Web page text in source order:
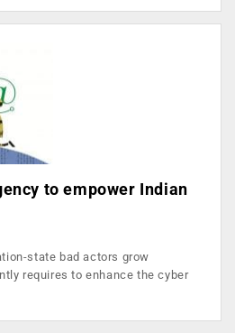
to empower Indian
state bad actors grow
requires to enhance the cyber